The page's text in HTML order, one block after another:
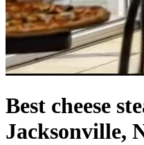
Best cheese
Jacksonville,